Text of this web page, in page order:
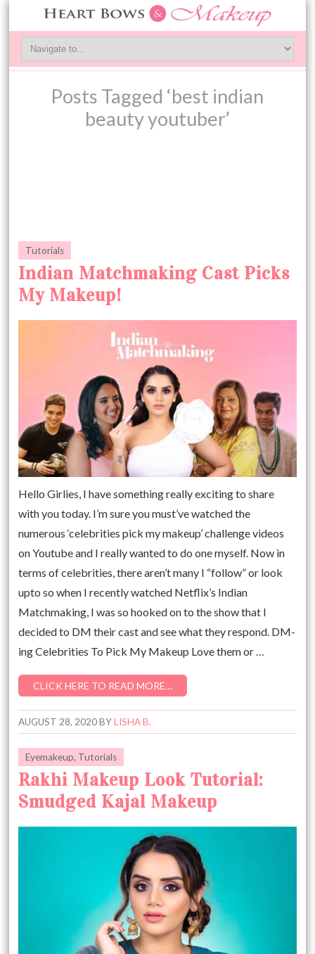
Posts Tagged ‘best indian
beauty youtuber’
Tutorials
Indian Matchmaking Cast Picks
My Makeup!
Hello Girlies, I have something really exciting to share
with you today. I’m sure you must’ve watched the
numerous ‘celebrities pick my makeup’ challenge videos
on Youtube and I really wanted to do one myself. Now in
terms of celebrities, there aren’t many I “follow” or look
upto so when I recently watched Netflix’s Indian
Matchmaking, I was so hooked on to the show that I
decided to DM their cast and see what they respond. DM-
ing Celebrities To Pick My Makeup Love them or …
CLICK HERE TO READ MORE…
AUGUST 28, 2020BYLISHA B.
Eyemakeup, Tutorials
Rakhi Makeup Look Tutorial:
Smudged Kajal Makeup